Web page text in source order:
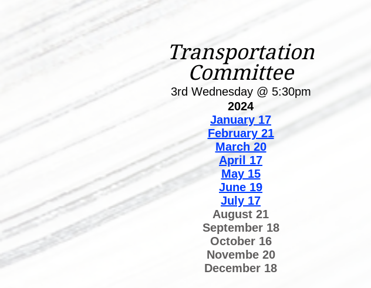
Transportation
Committee
3rd Wednesday @ 5:30pm
2024
January 17
February 21
March 20
April 17
May 15
June 19
July 17
August 21
September 18
October 16
Novembe 20
December 18